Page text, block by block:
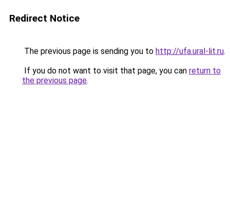
Redirect Notice
The previous page is sending you to http://ufa.ural-lit.ru.
If you do not want to visit that page, you can return to
the previous page.